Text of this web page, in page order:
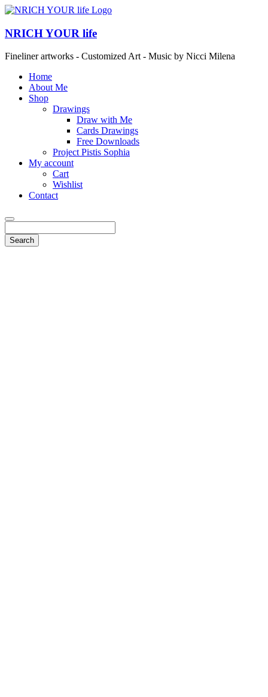
NRICH YOUR life
Fineliner artworks - Customized Art - Music by Nicci Milena
Home
About Me
Shop
Drawings
Draw with Me
Cards Drawings
Free Downloads
Project Pistis Sophia
My account
Cart
Wishlist
Contact